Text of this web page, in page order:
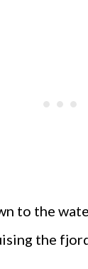
to the
the